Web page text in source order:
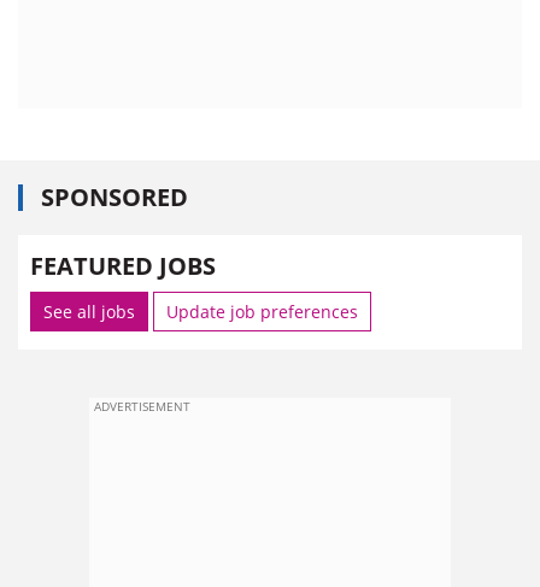
SPONSORED
FEATURED JOBS
See all jobs Update job preferences
ADVERTISEMENT